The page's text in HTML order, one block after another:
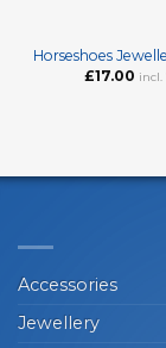
Horseshoes
£17.00 incl.
Accessories
Jewellery